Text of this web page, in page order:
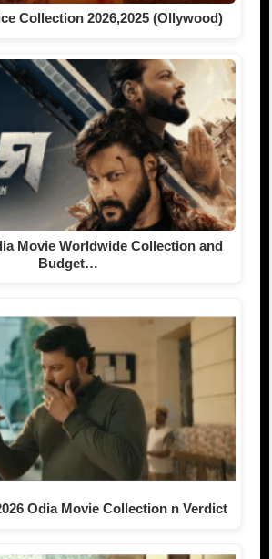
Collection 2026,2025 (Ollywood)
Movie Worldwide Collection and
Budget…
Odia Movie Collection n Verdict